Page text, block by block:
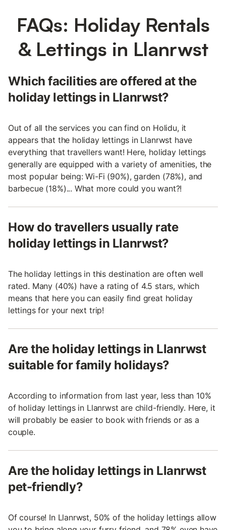
FAQs: Holiday Rentals
& Lettings in Llanrwst
Which facilities are offered at the
holiday lettings in Llanrwst?
Out of all the services you can find on Holidu, it
appears that the holiday lettings in Llanrwst have
everything that travellers want! Here, holiday lettings
generally are equipped with a variety of amenities, the
most popular being: Wi-Fi (90%), garden (78%), and
barbecue (18%)... What more could you want?!
How do travellers usually rate
holiday lettings in Llanrwst?
The holiday lettings in this destination are often well
rated. Many (40%) have a rating of 4.5 stars, which
means that here you can easily find great holiday
lettings for your next trip!
Are the holiday lettings in Llanrwst
suitable for family holidays?
According to information from last year, less than 10%
of holiday lettings in Llanrwst are child-friendly. Here, it
will probably be easier to book with friends or as a
couple.
Are the holiday lettings in Llanrwst
pet-friendly?
Of course! In Llanrwst, 50% of the holiday lettings allow